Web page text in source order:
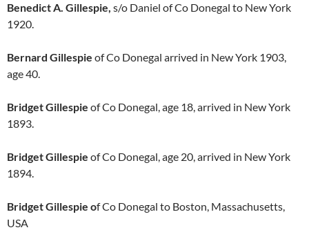
Benedict A. Gillespie, s/o Daniel of Co Donegal to New York
1920.
Bernard Gillespie of Co Donegal arrived in New York 1903,
age 40.
Bridget Gillespie of Co Donegal, age 18, arrived in New York
1893.
Bridget Gillespie of Co Donegal, age 20, arrived in New York
1894.
Bridget Gillespie of Co Donegal to Boston, Massachusetts,
USA